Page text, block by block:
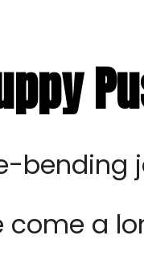
bending
come a